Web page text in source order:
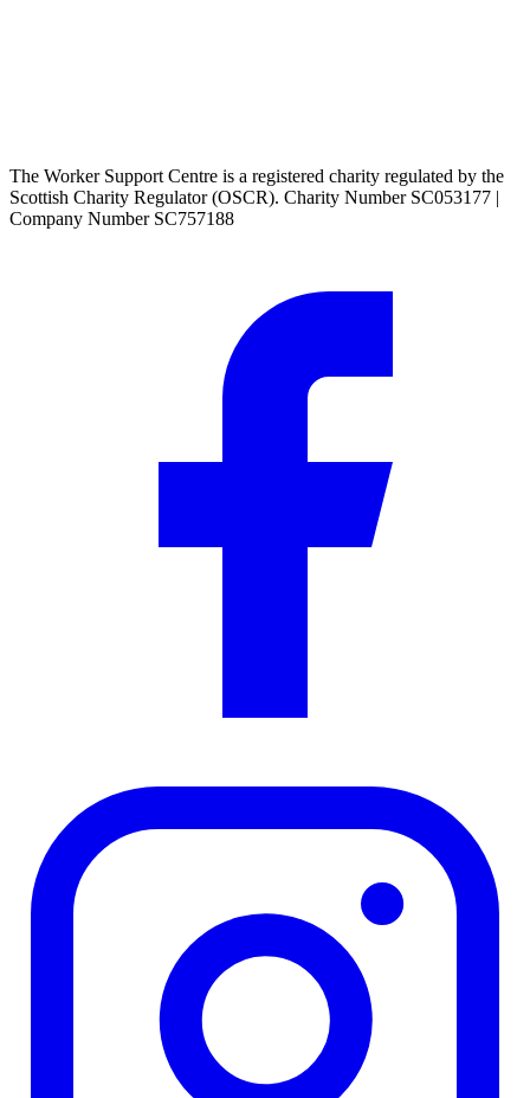
The Worker Support Centre is a registered charity regulated by the
Scottish Charity Regulator (OSCR). Charity Number SC053177 |
Company Number SC757188